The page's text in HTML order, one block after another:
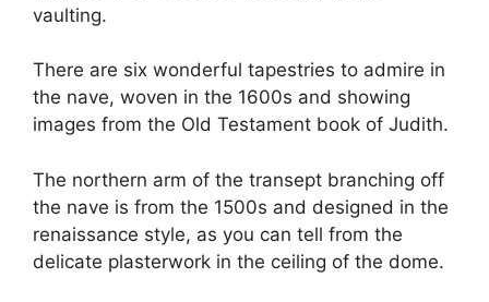
vaulting.
There are six wonderful tapestries to admire in
the nave, woven in the 1600s and showing
images from the Old Testament book of Judith.
The northern arm of the transept branching off
the nave is from the 1500s and designed in the
renaissance style, as you can tell from the
delicate plasterwork in the ceiling of the dome.